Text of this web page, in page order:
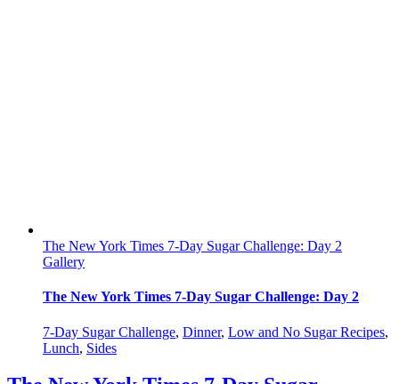
The New York Times 7-Day Sugar Challenge: Day 2
Gallery
The New York Times 7-Day Sugar Challenge: Day 2
7-Day Sugar Challenge, Dinner, Low and No Sugar Recipes,
Lunch, Sides